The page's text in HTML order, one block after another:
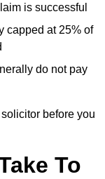
is successful
capped at 25% of
do not pay
before you
To